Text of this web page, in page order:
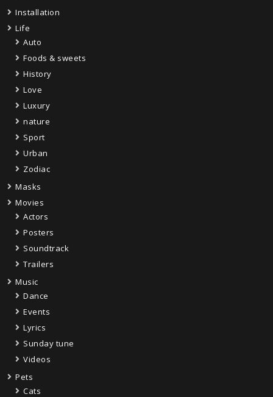
Installation
Life
Auto
Foods & sweets
History
Love
Luxury
nature
Sport
Urban
Zodiac
Masks
Movies
Actors
Posters
Soundtrack
Trailers
Music
Dance
Events
Lyrics
Sunday tune
Videos
Pets
Cats